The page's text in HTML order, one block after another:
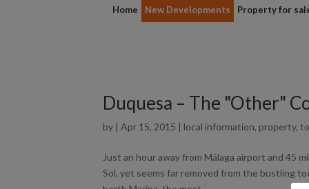
Home New Developments Property for
Duquesa – The "Other"
by |Apr 15, 2015 | local information, property,
Just an hour away from Málaga airport and 45
Sol, yet seems far removed from the bustling